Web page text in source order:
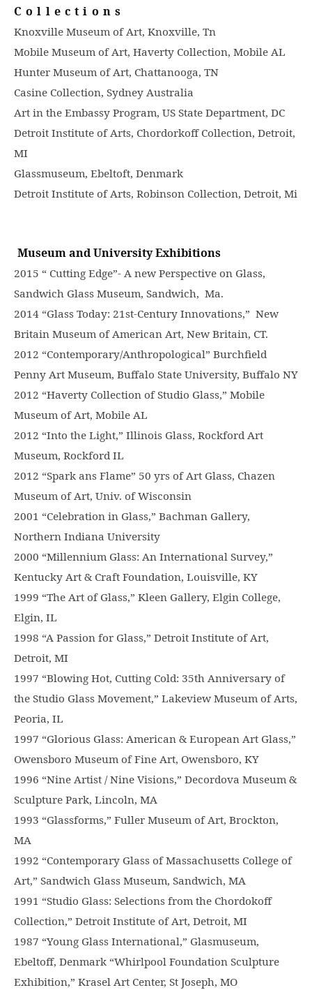
Collections
Knoxville Museum of Art, Knoxville, Tn
Mobile Museum of Art, Haverty Collection, Mobile AL
Hunter Museum of Art, Chattanooga, TN
Casine Collection, Sydney Australia
Art in the Embassy Program, US State Department, DC
Detroit Institute of Arts, Chordorkoff Collection, Detroit,
MI
Glassmuseum, Ebeltoft, Denmark
Detroit Institute of Arts, Robinson Collection, Detroit, Mi
Museum and University Exhibitions
2015 “ Cutting Edge”- A new Perspective on Glass,
Sandwich Glass Museum, Sandwich, Ma.
2014 “Glass Today: 21st-Century Innovations,” New
Britain Museum of American Art, New Britain, CT.
2012 “Contemporary/Anthropological” Burchfield
Penny Art Museum, Buffalo State University, Buffalo NY
2012 “Haverty Collection of Studio Glass,” Mobile
Museum of Art, Mobile AL
2012 “Into the Light,” Illinois Glass, Rockford Art
Museum, Rockford IL
2012 “Spark ans Flame” 50 yrs of Art Glass, Chazen
Museum of Art, Univ. of Wisconsin
2001 “Celebration in Glass,” Bachman Gallery,
Northern Indiana University
2000 “Millennium Glass: An International Survey,”
Kentucky Art & Craft Foundation, Louisville, KY
1999 “The Art of Glass,” Kleen Gallery, Elgin College,
Elgin, IL
1998 “A Passion for Glass,” Detroit Institute of Art,
Detroit, MI
1997 “Blowing Hot, Cutting Cold: 35th Anniversary of
the Studio Glass Movement,” Lakeview Museum of Arts,
Peoria, IL
1997 “Glorious Glass: American & European Art Glass,”
Owensboro Museum of Fine Art, Owensboro, KY
1996 “Nine Artist / Nine Visions,” Decordova Museum &
Sculpture Park, Lincoln, MA
1993 “Glassforms,” Fuller Museum of Art, Brockton,
MA
1992 “Contemporary Glass of Massachusetts College of
Art,” Sandwich Glass Museum, Sandwich, MA
1991 “Studio Glass: Selections from the Chordokoff
Collection,” Detroit Institute of Art, Detroit, MI
1987 “Young Glass International,” Glasmuseum,
Ebeltoff, Denmark “Whirlpool Foundation Sculpture
Exhibition,” Krasel Art Center, St Joseph, MO